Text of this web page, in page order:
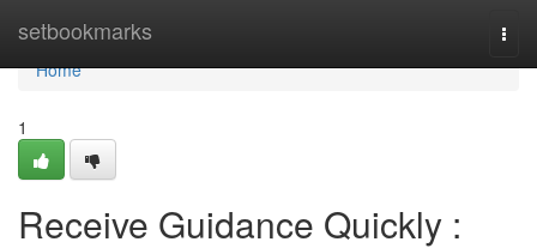
setbookmarks
Home
Home
1
Receive Guidance Quickly :